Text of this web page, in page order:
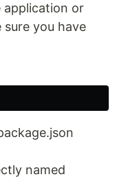
or
sure you have
named